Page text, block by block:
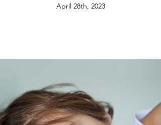
April 28th, 2023